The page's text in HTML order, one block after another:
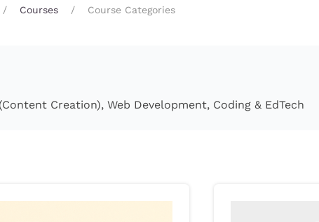
Courses Course Categories
Creation), Web Development, Coding & EdTech